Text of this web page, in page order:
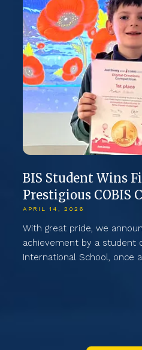
BIS Student Wins
Prestigious COBIS
APRIL 14, 2026
With great pride, we
achievement by a student
International School, once